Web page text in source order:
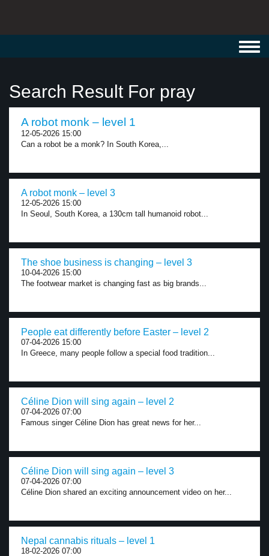
Search Result For pray
A robot monk – level 1
12-05-2026 15:00
Can a robot be a monk? In South Korea,...
A robot monk – level 3
12-05-2026 15:00
In Seoul, South Korea, a 130cm tall humanoid robot...
The shoe business is changing – level 3
10-04-2026 15:00
The footwear market is changing fast as big brands...
People eat differently before Easter – level 2
07-04-2026 15:00
In Greece, many people follow a special food tradition...
Céline Dion will sing again – level 2
07-04-2026 07:00
Famous singer Céline Dion has great news for her...
Céline Dion will sing again – level 3
07-04-2026 07:00
Céline Dion shared an exciting announcement video on her...
Nepal cannabis rituals – level 1
18-02-2026 07:00